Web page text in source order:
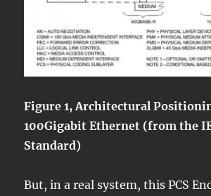
Figure 1, Architectural
100Gigabit Ethernet (from the
Standard)
But, in a real system, this PCS